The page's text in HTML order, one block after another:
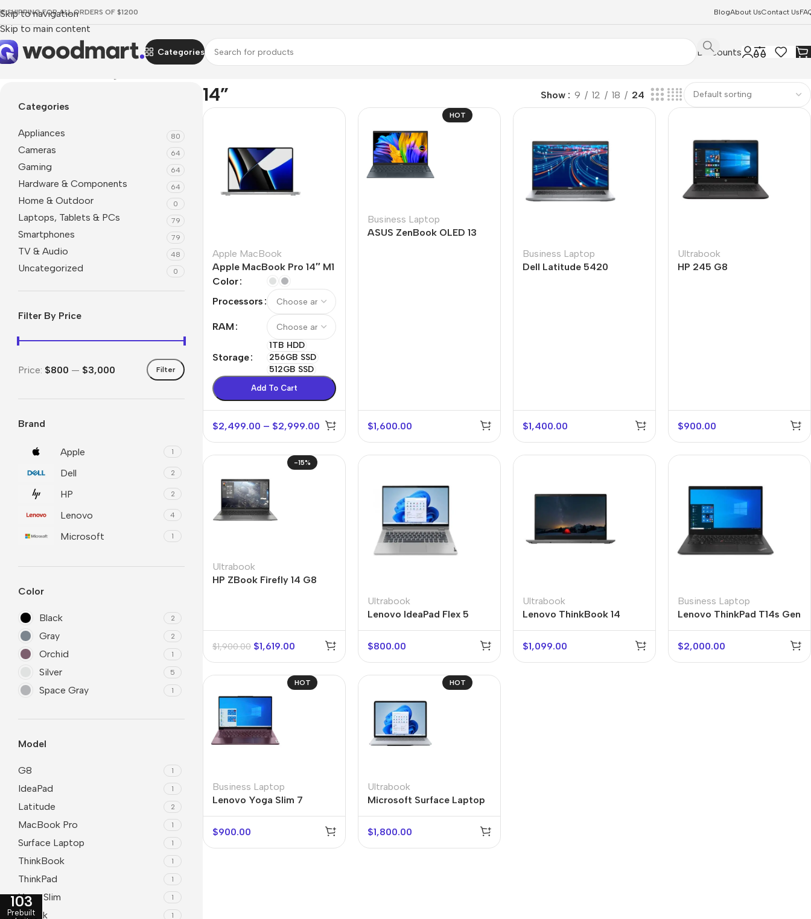
Skip to navigation
Skip to main content
SHIPPING FOR ALL ORDERS OF $1200 BlogAbout UsContact Us
Categories
Smartphones
Apple
Samsung
Google
Nokia
Motorola
Stand holders
Car holders
Selfie sticks
Power Banks
Hoco
Screen Protectors
Polycarbonate
protector
Cavers-overlays
Covers-cases
Headphones
headphones
Bluetooth headsets
Power Devices
Data cables
Wireless chargers
The thinnest
iPhone ever
Discounts
Categories
Appliances 80
Cameras 64
Gaming 64
Hardware & Components 64
Home & Outdoor 0
Laptops, Tablets & PCs 79
Smartphones 79
TV & Audio 48
Uncategorized 0
Filter By Price
Filter
Price: $800 — $3,000
Brand
Apple 1
Dell 2
HP 2
Lenovo 4
Microsoft 1
Color
Black 2
Gray 2
Orchid 1
Silver 5
Space Gray 1
Model
G8 1
IdeaPad 1
Latitude 2
MacBook Pro 1
Surface Laptop 1
ThinkBook 1
ThinkPad 1
Yoga Slim 1
ZBook 1
14” Show 9 12 18 24
Apple MacBook
Apple MacBook Pro 14″ M1
Max
Color
Processors
RAM
Storage
1TB HDD
256GB SSD
512GB SSD
Add To Cart
$2,499.00 – $2,999.00
HOT
Business Laptop
ASUS ZenBook OLED 13
$1,600.00
Business Laptop
Dell Latitude 5420
$1,400.00
Ultrabook
HP 245 G8
$900.00
-15%
Ultrabook
HP ZBook Firefly 14 G8
$1,900.00 $1,619.00
Ultrabook
Lenovo IdeaPad Flex 5
$800.00
Ultrabook
Lenovo ThinkBook 14
$1,099.00
Business Laptop
Lenovo ThinkPad T14s Gen
2
$2,000.00
HOT
Business Laptop
Lenovo Yoga Slim 7
$900.00
HOT
Ultrabook
Microsoft Surface Laptop
Studio
$1,800.00
103
Prebuilt